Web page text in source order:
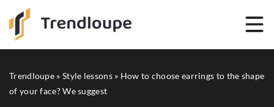
Trendloupe » Style lessons» How to choose earrings to the shape
of your face? We suggest